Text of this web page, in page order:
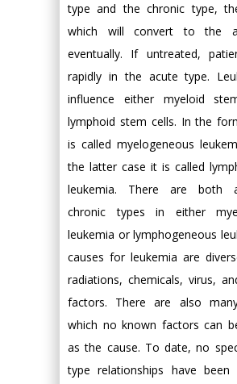
type and the chronic type,
which will convert to the
eventually. If untreated,
rapidly in the acute type.
influence either myeloid
lymphoid stem cells. In the
is called myelogeneous
the latter case it is called
leukemia. There are both
chronic types in either
leukemia or lymphogeneous
causes for leukemia are
radiations, chemicals, virus,
factors. There are also
which no known factors can
as the cause. To date, no
type relationships have been